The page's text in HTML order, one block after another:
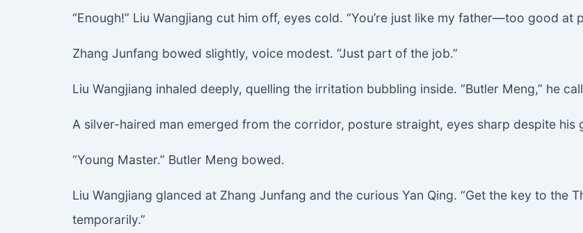
“Enough!” Liu Wangjiang cut him off, eyes cold. “You’re just like my father—too good at
Zhang Junfang bowed slightly, voice modest. “Just part of the job.”
Liu Wangjiang inhaled deeply, quelling the irritation bubbling inside. “Butler Meng,” he
A silver-haired man emerged from the corridor, posture straight, eyes sharp despite his
“Young Master.” Butler Meng bowed.
Liu Wangjiang glanced at Zhang Junfang and the curious Yan Qing. “Get the key to the
temporarily.”